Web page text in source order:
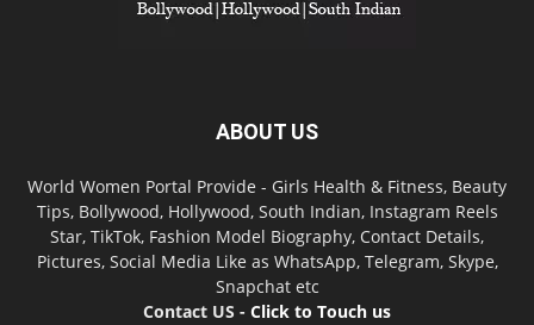
ABOUT US
World Women Portal Provide - Girls Health & Fitness, Beauty
Tips, Bollywood, Hollywood, South Indian, Instagram Reels
Star, TikTok, Fashion Model Biography, Contact Details,
Pictures, Social Media Like as WhatsApp, Telegram, Skype,
Snapchat etc
Contact US - Click to Touch us